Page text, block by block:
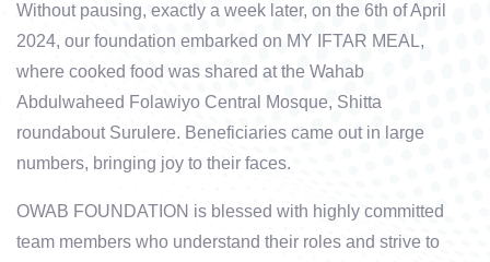
Without pausing, exactly a week later, on the 6th of April
2024, our foundation embarked on MY IFTAR MEAL,
where cooked food was shared at the Wahab
Abdulwaheed Folawiyo Central Mosque, Shitta
roundabout Surulere. Beneficiaries came out in large
numbers, bringing joy to their faces.
OWAB FOUNDATION is blessed with highly committed
team members who understand their roles and strive to